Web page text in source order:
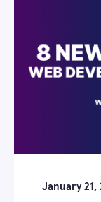
January 21,